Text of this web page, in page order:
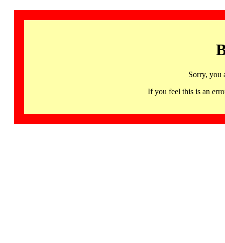
Sorry, you
If you feel this is an